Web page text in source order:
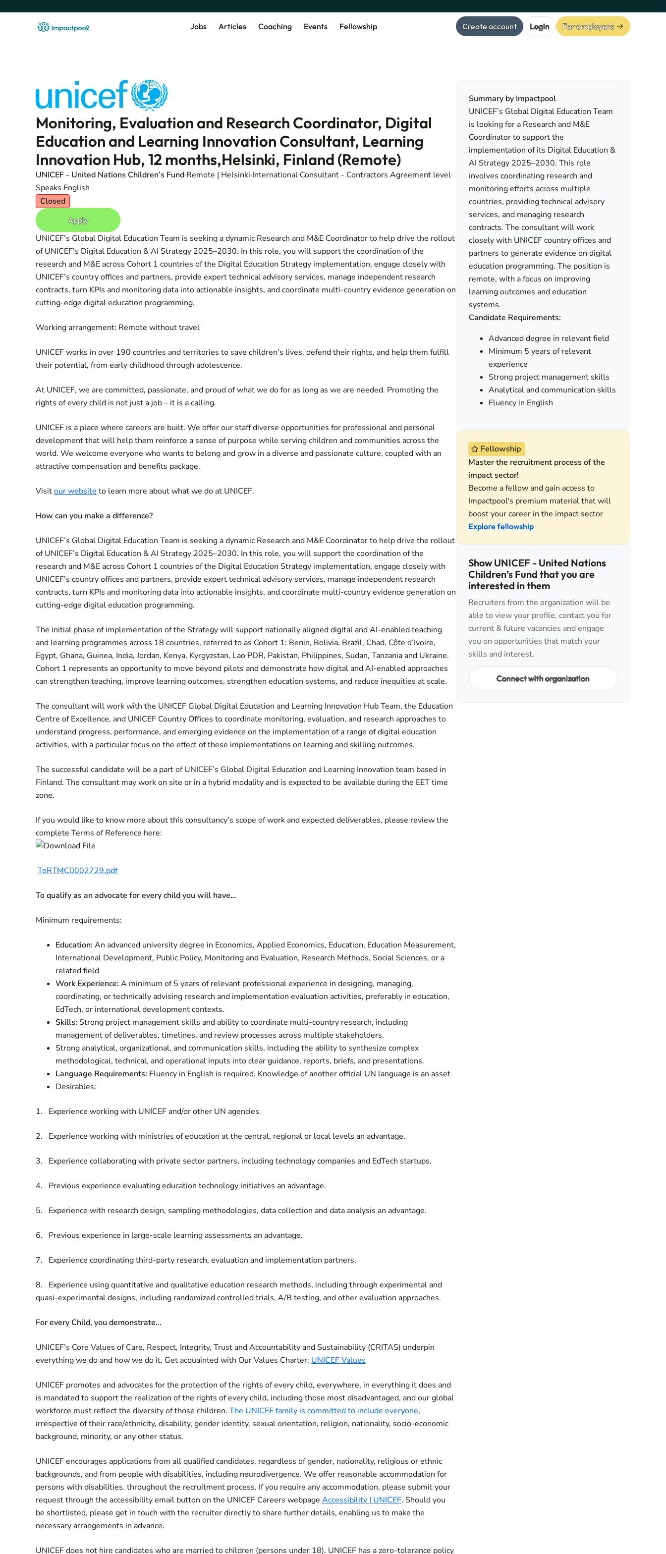
Jobs Articles Coaching Events Fellowship Create account Login For employers
Monitoring, Evaluation and Research Coordinator, Digital
Education and Learning Innovation Consultant, Learning
Innovation Hub, 12 months,Helsinki, Finland (Remote)
UNICEF - United Nations Children’s Fund Remote | Helsinki International Consultant - Contractors Agreement level
Speaks English
Closed
Apply
UNICEF’s Global Digital Education Team is seeking a dynamic Research and M&E Coordinator to help drive the rollout
of UNICEF’s Digital Education & AI Strategy 2025–2030. In this role, you will support the coordination of the
research and M&E across Cohort 1 countries of the Digital Education Strategy implementation, engage closely with
UNICEF’s country offices and partners, provide expert technical advisory services, manage independent research
contracts, turn KPIs and monitoring data into actionable insights, and coordinate multi-country evidence generation on
cutting-edge digital education programming.
Working arrangement: Remote without travel
UNICEF works in over 190 countries and territories to save children’s lives, defend their rights, and help them fulfill
their potential, from early childhood through adolescence.
At UNICEF, we are committed, passionate, and proud of what we do for as long as we are needed. Promoting the
rights of every child is not just a job – it is a calling.
UNICEF is a place where careers are built. We offer our staff diverse opportunities for professional and personal
development that will help them reinforce a sense of purpose while serving children and communities across the
world. We welcome everyone who wants to belong and grow in a diverse and passionate culture, coupled with an
attractive compensation and benefits package.
Visitour website to learn more about what we do at UNICEF.
How can you make a difference?
UNICEF’s Global Digital Education Team is seeking a dynamic Research and M&E Coordinator to help drive the rollout
of UNICEF’s Digital Education & AI Strategy 2025–2030. In this role, you will support the coordination of the
research and M&E across Cohort 1 countries of the Digital Education Strategy implementation, engage closely with
UNICEF’s country offices and partners, provide expert technical advisory services, manage independent research
contracts, turn KPIs and monitoring data into actionable insights, and coordinate multi-country evidence generation on
cutting-edge digital education programming.
The initial phase of implementation of the Strategy will support nationally aligned digital and AI-enabled teaching
and learning programmes across 18 countries, referred to as Cohort 1: Benin, Bolivia, Brazil, Chad, Côte d’Ivoire,
Egypt, Ghana, Guinea, India, Jordan, Kenya, Kyrgyzstan, Lao PDR, Pakistan, Philippines, Sudan, Tanzania and Ukraine.
Cohort 1 represents an opportunity to move beyond pilots and demonstrate how digital and AI-enabled approaches
can strengthen teaching, improve learning outcomes, strengthen education systems, and reduce inequities at scale.
The consultant will work with the UNICEF Global Digital Education and Learning Innovation Hub Team, the Education
Centre of Excellence, and UNICEF Country Offices to coordinate monitoring, evaluation, and research approaches to
understand progress, performance, and emerging evidence on the implementation of a range of digital education
activities, with a particular focus on the effect of these implementations on learning and skilling outcomes.
The successful candidate will be a part of UNICEF’s Global Digital Education and Learning Innovation team based in
Finland. The consultant may work on site or in a hybrid modality and is expected to be available during the EET time
zone.
If you would like to know more about this consultancy's scope of work and expected deliverables, please review the
complete Terms of Reference here:
ToRTMC0002729.pdf
To qualify as an advocate for every child you will have…
Minimum requirements:
Education: An advanced university degree in Economics, Applied Economics, Education, Education Measurement,
International Development, Public Policy, Monitoring and Evaluation, Research Methods, Social Sciences, or a
related field
Work Experience: A minimum of 5 years of relevant professional experience in designing, managing,
coordinating, or technically advising research and implementation evaluation activities, preferably in education,
EdTech, or international development contexts.
Skills: Strong project management skills and ability to coordinate multi-country research, including
management of deliverables, timelines, and review processes across multiple stakeholders.
Strong analytical, organizational, and communication skills, including the ability to synthesize complex
methodological, technical, and operational inputs into clear guidance, reports, briefs, and presentations.
Language Requirements: Fluency in English is required. Knowledge of another official UN language is an asset
Desirables:
1. Experience working with UNICEF and/or other UN agencies.
2. Experience working with ministries of education at the central, regional or local levels an advantage.
3. Experience collaborating with private sector partners, including technology companies and EdTech startups.
4. Previous experience evaluating education technology initiatives an advantage.
5. Experience with research design, sampling methodologies, data collection and data analysis an advantage.
6. Previous experience in large-scale learning assessments an advantage.
7. Experience coordinating third-party research, evaluation and implementation partners.
8. Experience using quantitative and qualitative education research methods, including through experimental and
quasi-experimental designs, including randomized controlled trials, A/B testing, and other evaluation approaches.
For every Child, you demonstrate...
UNICEF’s Core Values of Care, Respect, Integrity, Trust and Accountability and Sustainability (CRITAS) underpin
everything we do and how we do it. Get acquainted with Our Values Charter: UNICEF Values
UNICEF promotes and advocates for the protection of the rights of every child, everywhere, in everything it does and
is mandated to support the realization of the rights of every child, including those most disadvantaged, and our global
workforce must reflect the diversity of those children. The UNICEF family is committed to include everyone,
irrespective of their race/ethnicity, disability, gender identity, sexual orientation, religion, nationality, socio-economic
background, minority, or any other status.
UNICEF encourages applications from all qualified candidates, regardless of gender, nationality, religious or ethnic
backgrounds, and from people with disabilities, including neurodivergence. We offer reasonable accommodation for
persons with disabilities. throughout the recruitment process. If you require any accommodation, please submit your
request through the accessibility email button on the UNICEF Careers webpage Accessibility | UNICEF. Should you
be shortlisted, please get in touch with the recruiter directly to share further details, enabling us to make the
necessary arrangements in advance.
UNICEF does not hire candidates who are married to children (persons under 18). UNICEF has a zero-tolerance policy
Summary by Impactpool
UNICEF’s Global Digital Education Team
is looking for a Research and M&E
Coordinator to support the
implementation of its Digital Education &
AI Strategy 2025–2030. This role
involves coordinating research and
monitoring efforts across multiple
countries, providing technical advisory
services, and managing research
contracts. The consultant will work
closely with UNICEF country offices and
partners to generate evidence on digital
education programming. The position is
remote, with a focus on improving
learning outcomes and education
systems.
Candidate Requirements:
Advanced degree in relevant field
Minimum 5 years of relevant
experience
Strong project management skills
Analytical and communication skills
Fluency in English
Fellowship
Master the recruitment process of the
impact sector!
Become a fellow and gain access to
Impactpool's premium material that will
boost your career in the impact sector
Explore fellowship
Show UNICEF - United Nations
Children’s Fund that you are
interested in them
Recruiters from the organization will be
able to view your profile, contact you for
current & future vacancies and engage
you on opportunities that match your
skills and interest.
Connect with organization